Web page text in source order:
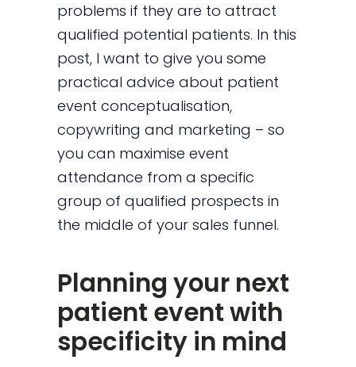
problems if they are to attract
qualified potential patients. In this
post, I want to give you some
practical advice about patient
event conceptualisation,
copywriting and marketing – so
you can maximise event
attendance from a specific
group of qualified prospects in
the middle of your sales funnel.
Planning your next
patient event with
specificity in mind